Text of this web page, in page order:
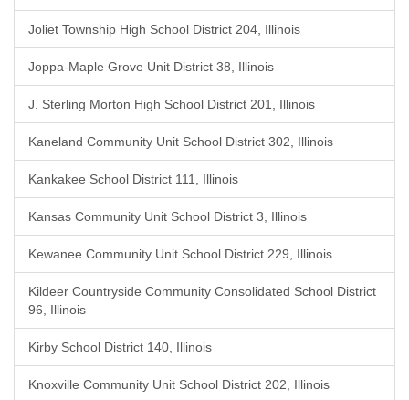
Joliet Township High School District 204, Illinois
Joppa-Maple Grove Unit District 38, Illinois
J. Sterling Morton High School District 201, Illinois
Kaneland Community Unit School District 302, Illinois
Kankakee School District 111, Illinois
Kansas Community Unit School District 3, Illinois
Kewanee Community Unit School District 229, Illinois
Kildeer Countryside Community Consolidated School District
96, Illinois
Kirby School District 140, Illinois
Knoxville Community Unit School District 202, Illinois